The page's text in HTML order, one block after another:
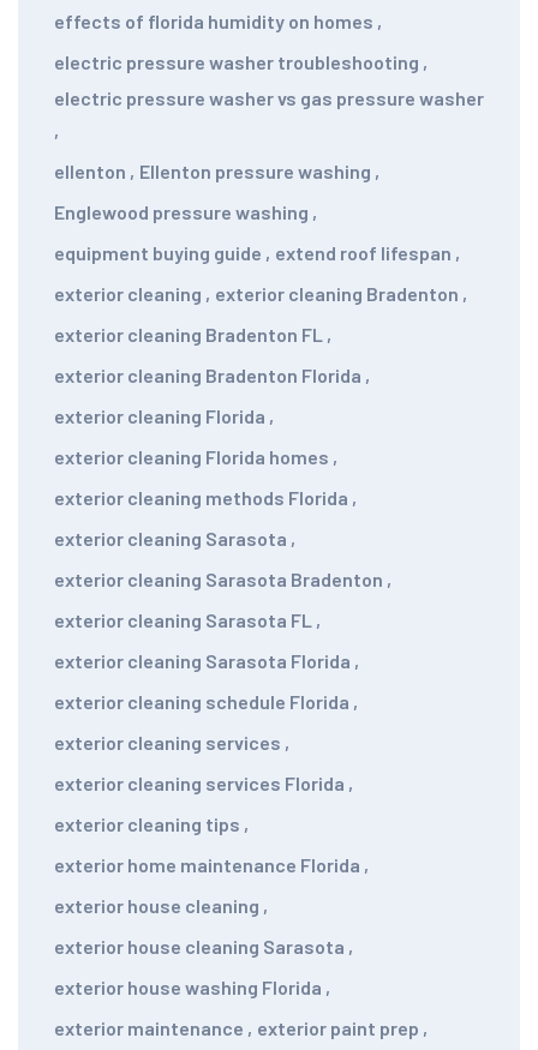
effects of florida humidity on homes ,
electric pressure washer troubleshooting ,
electric pressure washer vs gas pressure washer
,
ellenton , Ellenton pressure washing ,
Englewood pressure washing ,
equipment buying guide , extend roof lifespan ,
exterior cleaning , exterior cleaning Bradenton ,
exterior cleaning Bradenton FL ,
exterior cleaning Bradenton Florida ,
exterior cleaning Florida ,
exterior cleaning Florida homes ,
exterior cleaning methods Florida ,
exterior cleaning Sarasota ,
exterior cleaning Sarasota Bradenton ,
exterior cleaning Sarasota FL ,
exterior cleaning Sarasota Florida ,
exterior cleaning schedule Florida ,
exterior cleaning services ,
exterior cleaning services Florida ,
exterior cleaning tips ,
exterior home maintenance Florida ,
exterior house cleaning ,
exterior house cleaning Sarasota ,
exterior house washing Florida ,
exterior maintenance , exterior paint prep ,